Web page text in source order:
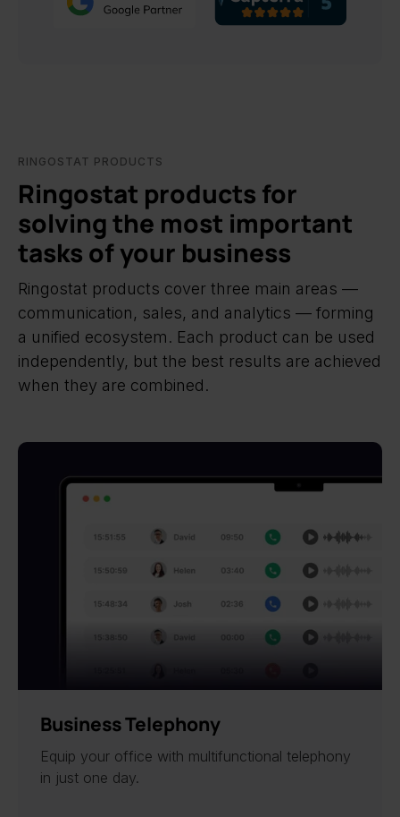
RINGOSTAT PRODUCTS
Ringostat products for
solving the most important
tasks of your business
Ringostat products cover three main areas —
communication, sales, and analytics — forming
a unified ecosystem. Each product can be used
independently, but the best results are achieved
when they are combined.
Business Telephony
Equip your office with multifunctional telephony
in just one day.